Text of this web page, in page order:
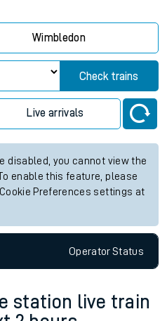
Wimbledon
Check trains
Live arrivals
disabled, you cannot view the
enable this feature, please
Preferences settings at
OperatorStatus
station live train